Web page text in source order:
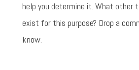
help you determine it. What other
exist for this purpose? Drop a
know.